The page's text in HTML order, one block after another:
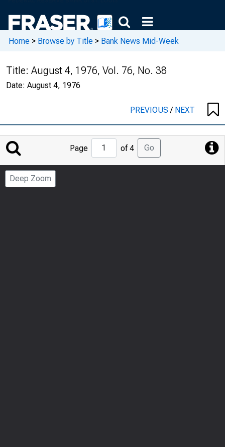
Home > Browse by Title > Bank News Mid-Week
Title: August 4, 1976, Vol. 76, No. 38
Date: August 4, 1976
PREVIOUS/ NEXT
Jump
to
Page
Page of 4 Go
Deep Zoom